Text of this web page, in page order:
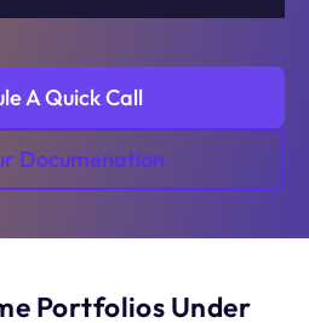
A Quick Call
Documenation
Portfolios Under